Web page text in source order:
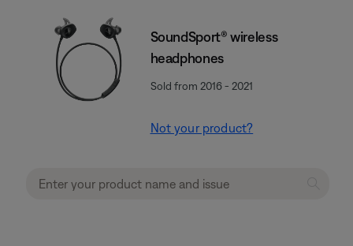
SoundSport® wireless
headphones
Sold from 2016 - 2021
Not your product?